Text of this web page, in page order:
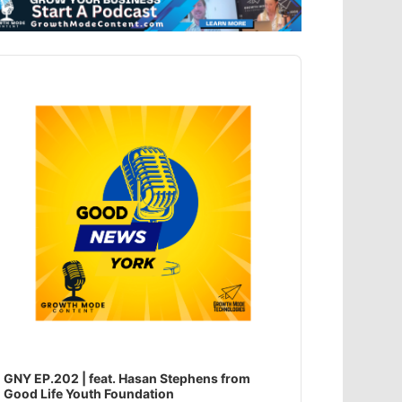
GNY EP.202 | feat. Hasan Stephens from
Good Life Youth Foundation